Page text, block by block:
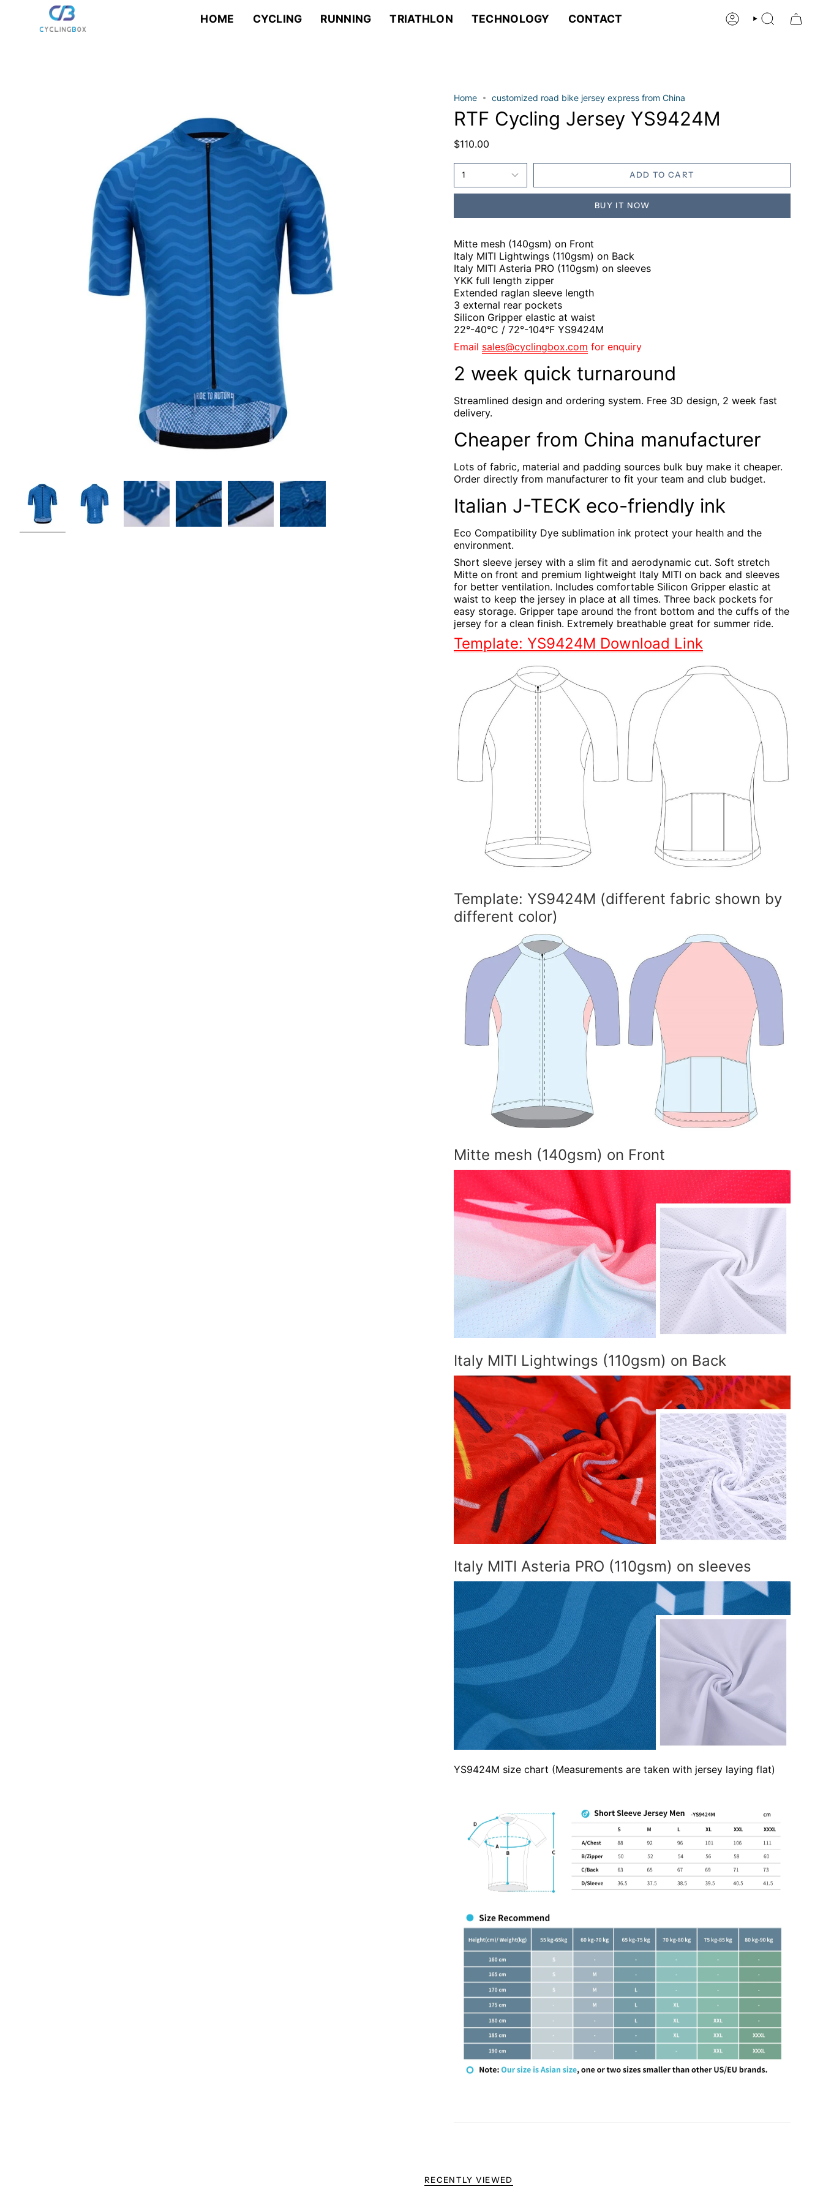
HOME CYCLING RUNNING TRIATHLON TECHNOLOGY CONTACT ACCOUNTSEARCH
Home customized road bike jersey express from China
RTF Cycling Jersey YS9424M
$110.00
1 ADD TO CART
BUY IT NOW
Mitte mesh (140gsm) on Front
Italy MITI Lightwings (110gsm) on Back
Italy MITI Asteria PRO (110gsm) on sleeves
YKK full length zipper
Extended raglan sleeve length
3 external rear pockets
Silicon Gripper elastic at waist
22°-40°C / 72°-104°F YS9424M
Email sales@cyclingbox.com for enquiry
2 week quick turnaround
Streamlined design and ordering system. Free 3D design, 2 week fast
delivery.
Cheaper from China manufacturer
Lots of fabric, material and padding sources bulk buy make it cheaper.
Order directly from manufacturer to fit your team and club budget.
Italian J-TECK eco-friendly ink
Eco Compatibility Dye sublimation ink protect your health and the
environment.
Short sleeve jersey with a slim fit and aerodynamic cut. Soft stretch
Mitte on front and premium lightweight Italy MITI on back and sleeves
for better ventilation. Includes comfortable Silicon Gripper elastic at
waist to keep the jersey in place at all times. Three back pockets for
easy storage. Gripper tape around the front bottom and the cuffs of the
jersey for a clean finish. Extremely breathable great for summer ride.
Template: YS9424M Download Link
Template: YS9424M (different fabric shown by
different color)
Mitte mesh (140gsm) on Front
Italy MITI Lightwings (110gsm) on Back
Italy MITI Asteria PRO (110gsm) on sleeves
YS9424M size chart (Measurements are taken with jersey laying flat)
RECENTLY VIEWED